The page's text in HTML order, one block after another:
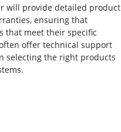
will provide detailed product
ensuring that
that meet their specific
offer technical support
selecting the right products